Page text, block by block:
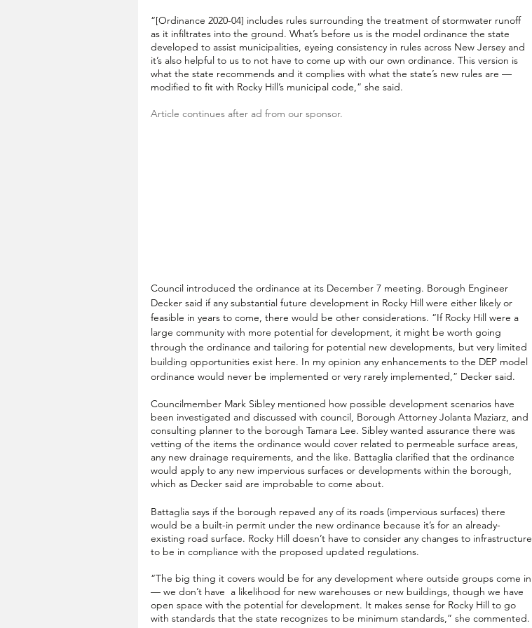
“[Ordinance 2020-04] includes rules surrounding the treatment of stormwater runoff
as it infiltrates into the ground. What’s before us is the model ordinance the state
developed to assist municipalities, eyeing consistency in rules across New Jersey and
it’s also helpful to us to not have to come up with our own ordinance. This version is
what the state recommends and it complies with what the state’s new rules are —
modified to fit with Rocky Hill’s municipal code,” she said.
Article continues after ad from our sponsor.
Council introduced the ordinance at its December 7 meeting. Borough Engineer
Decker said if any substantial future development in Rocky Hill were either likely or
feasible in years to come, there would be other considerations. “If Rocky Hill were a
large community with more potential for development, it might be worth going
through the ordinance and tailoring for potential new developments, but very limited
building opportunities exist here. In my opinion any enhancements to the DEP model
ordinance would never be implemented or very rarely implemented,” Decker said.
Councilmember Mark Sibley mentioned how possible development scenarios have
been investigated and discussed with council, Borough Attorney Jolanta Maziarz, and
consulting planner to the borough Tamara Lee. Sibley wanted assurance there was
vetting of the items the ordinance would cover related to permeable surface areas,
any new drainage requirements, and the like. Battaglia clarified that the ordinance
would apply to any new impervious surfaces or developments within the borough,
which as Decker said are improbable to come about.
Battaglia says if the borough repaved any of its roads (impervious surfaces) there
would be a built-in permit under the new ordinance because it’s for an already-
existing road surface. Rocky Hill doesn’t have to consider any changes to infrastructure
to be in compliance with the proposed updated regulations.
“The big thing it covers would be for any development where outside groups come in
— we don’t have  a likelihood for new warehouses or new buildings, though we have
open space with the potential for development. It makes sense for Rocky Hill to go
with standards that the state recognizes to be minimum standards,” she commented.